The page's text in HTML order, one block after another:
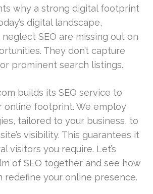
why a strong digital footprint
digital landscape,
SEO are missing out on
They don’t capture
prominent search listings.
builds its SEO service to
online footprint. We employ
tailored to your business, to
visibility. This guarantees it
visitors you require. Let’s
of SEO together and see how
redefine your online presence.